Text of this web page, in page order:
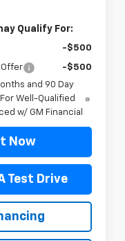
Qualify For:
-$500
Offer
-$500
and 90 Day
Well-Qualified
w/ GM Financial
Now
Test Drive